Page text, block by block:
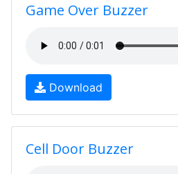
Game Over Buzzer
Download
Cell Door Buzzer